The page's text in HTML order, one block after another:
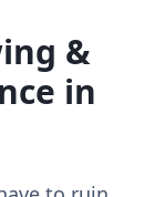
&
in